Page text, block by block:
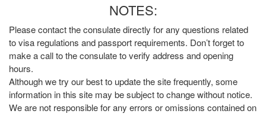
NOTES:
Please contact the consulate directly for any questions related
to visa regulations and passport requirements. Don’t forget to
make a call to the consulate to verify address and opening
hours.
Although we try our best to update the site frequently, some
information in this site may be subject to change without notice.
We are not responsible for any errors or omissions contained on